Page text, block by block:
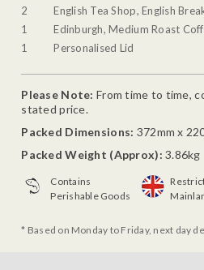
2
English Tea Shop, English
1
Edinburgh, Medium Roast
1
Personalised Lid
Please Note: From time to time,
stated price.
Packed Dimensions: 372mm x
Packed Weight (Approx): 3.86kg
Contains
Perishable Goods
* Based on Monday to Friday, next day